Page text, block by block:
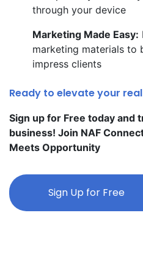
through your device
Marketing Made Easy:
marketing materials to
impress clients
Ready to elevate your
Sign up for Free today and
business! Join NAF
Meets Opportunity
Sign Up for Free